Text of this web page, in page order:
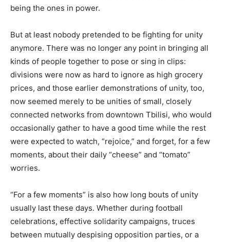
being the ones in power.
But at least nobody pretended to be fighting for unity
anymore. There was no longer any point in bringing all
kinds of people together to pose or sing in clips:
divisions were now as hard to ignore as high grocery
prices, and those earlier demonstrations of unity, too,
now seemed merely to be unities of small, closely
connected networks from downtown Tbilisi, who would
occasionally gather to have a good time while the rest
were expected to watch, “rejoice,” and forget, for a few
moments, about their daily “cheese” and “tomato”
worries.
“For a few moments” is also how long bouts of unity
usually last these days. Whether during football
celebrations, effective solidarity campaigns, truces
between mutually despising opposition parties, or a